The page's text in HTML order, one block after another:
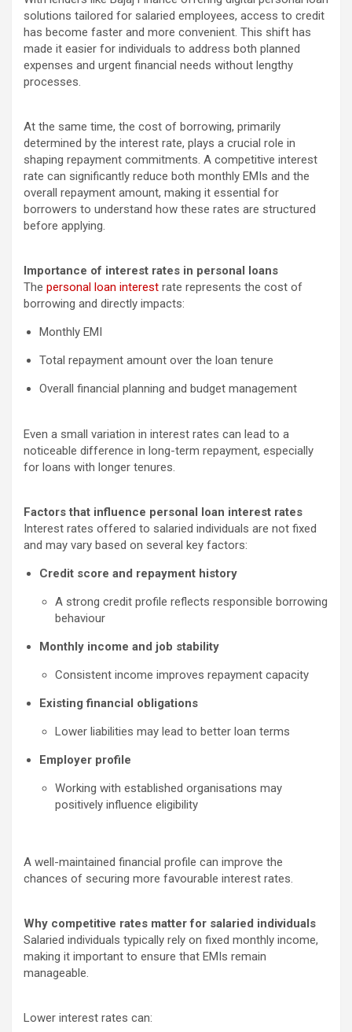
solutions tailored for salaried employees, access to credit
has become faster and more convenient. This shift has
made it easier for individuals to address both planned
expenses and urgent financial needs without lengthy
processes.
At the same time, the cost of borrowing, primarily
determined by the interest rate, plays a crucial role in
shaping repayment commitments. A competitive interest
rate can significantly reduce both monthly EMIs and the
overall repayment amount, making it essential for
borrowers to understand how these rates are structured
before applying.
Importance of interest rates in personal loans
The personal loan interest rate represents the cost of
borrowing and directly impacts:
Monthly EMI
Total repayment amount over the loan tenure
Overall financial planning and budget management
Even a small variation in interest rates can lead to a
noticeable difference in long-term repayment, especially
for loans with longer tenures.
Factors that influence personal loan interest rates
Interest rates offered to salaried individuals are not fixed
and may vary based on several key factors:
Credit score and repayment history
A strong credit profile reflects responsible borrowing
behaviour
Monthly income and job stability
Consistent income improves repayment capacity
Existing financial obligations
Lower liabilities may lead to better loan terms
Employer profile
Working with established organisations may
positively influence eligibility
A well-maintained financial profile can improve the
chances of securing more favourable interest rates.
Why competitive rates matter for salaried individuals
Salaried individuals typically rely on fixed monthly income,
making it important to ensure that EMIs remain
manageable.
Lower interest rates can: